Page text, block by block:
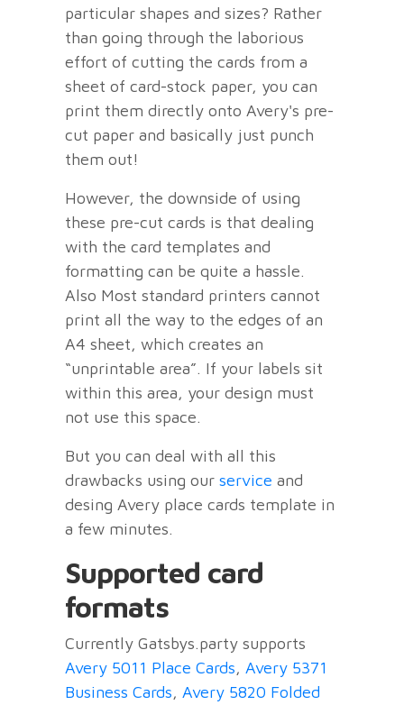
particular shapes and sizes? Rather
than going through the laborious
effort of cutting the cards from a
sheet of card-stock paper, you can
print them directly onto Avery's pre-
cut paper and basically just punch
them out!
However, the downside of using
these pre-cut cards is that dealing
with the card templates and
formatting can be quite a hassle.
Also Most standard printers cannot
print all the way to the edges of an
A4 sheet, which creates an
“unprintable area”. If your labels sit
within this area, your design must
not use this space.
But you can deal with all this
drawbacks using ourservice and
desing Avery place cards template in
a few minutes.
Supported card
formats
Currently Gatsbys.party supports
Avery 5011 Place Cards, Avery 5371
Business Cards, Avery 5820 Folded